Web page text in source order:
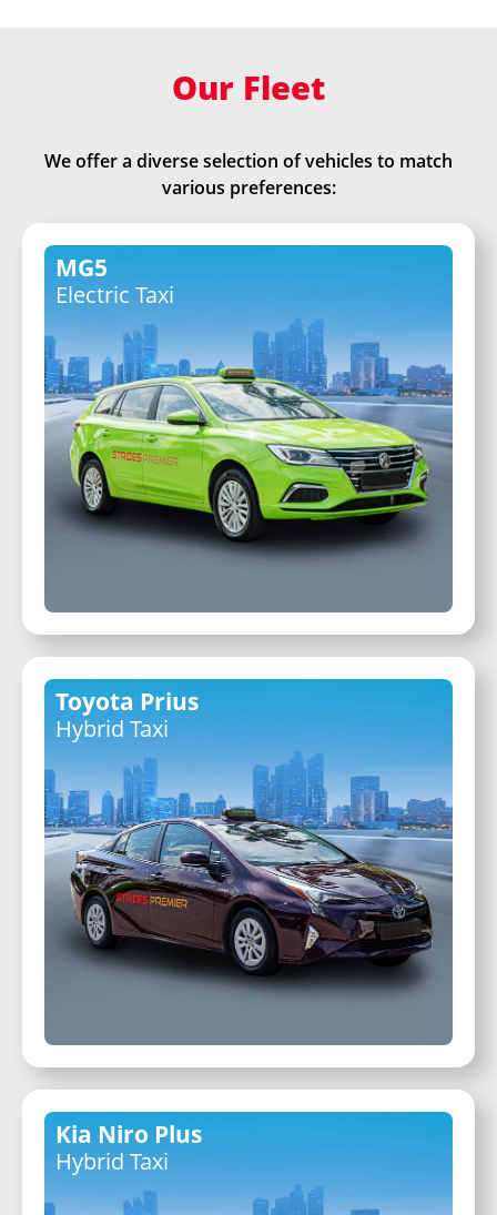
Our Fleet
We offer a diverse selection of vehicles to match
various preferences:
MG5
Electric Taxi
Toyota Prius
Hybrid Taxi
Kia Niro Plus
Hybrid Taxi